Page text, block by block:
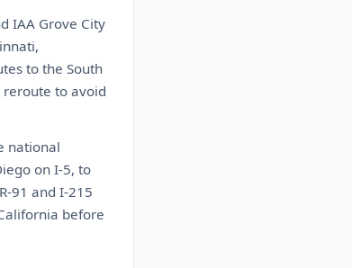
IAA Grove City
to the South
to avoid
national
on I-5, to
91 and I-215
before